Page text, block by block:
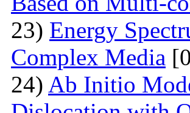
23) Energy
Complex Media
24) Ab Initio